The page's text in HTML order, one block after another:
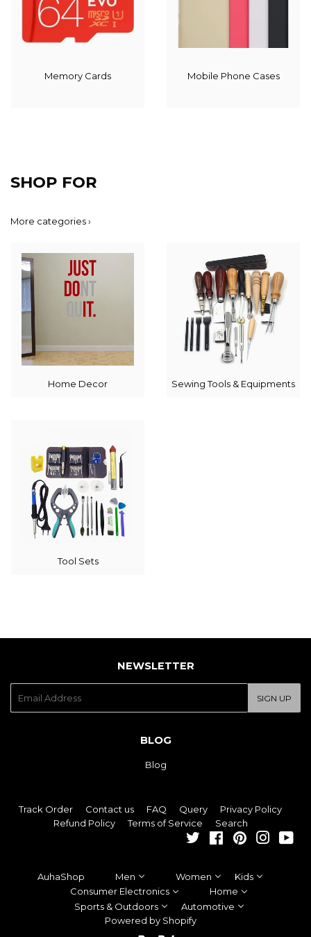
Memory Cards Mobile Phone Cases
SHOP FOR
More categories ›
Home Decor Sewing Tools & Equipments
Tool Sets
NEWSLETTER
SIGN UP
BLOG
Blog
Track Order Contact us FAQ Query
Privacy Policy
Refund Policy
Terms of Service
Search
Twitter FacebookPinterest
AuhaShop Men Women
Kids
Consumer Electronics
Home
Sports & Outdoors
Automotive
Powered by Shopify